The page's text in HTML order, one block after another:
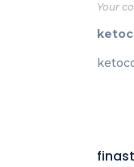
Your